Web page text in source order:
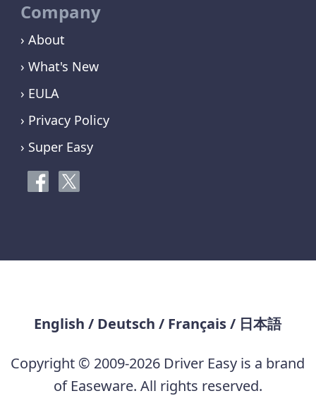
Company
› About
› What's New
› EULA
› Privacy Policy
› Super Easy
English / Deutsch / Français/ 日本語
Copyright © 2009-2026 Driver Easy is a brand
of Easeware. All rights reserved.